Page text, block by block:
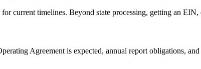
current timelines. Beyond state processing, getting an
Agreement is expected, annual report obligations,